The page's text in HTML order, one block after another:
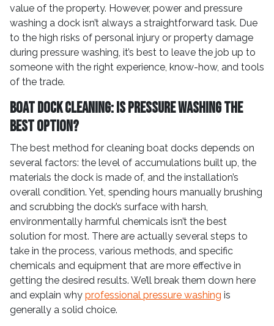
value of the property. However, power and pressure
washing a dock isn’t always a straightforward task. Due
to the high risks of personal injury or property damage
during pressure washing, it’s best to leave the job up to
someone with the right experience, know-how, and tools
of the trade.
Boat Dock Cleaning: Is Pressure Washing the
Best Option?
The best method for cleaning boat docks depends on
several factors: the level of accumulations built up, the
materials the dock is made of, and the installation’s
overall condition. Yet, spending hours manually brushing
and scrubbing the dock’s surface with harsh,
environmentally harmful chemicals isn’t the best
solution for most. There are actually several steps to
take in the process, various methods, and specific
chemicals and equipment that are more effective in
getting the desired results. We’ll break them down here
and explain why professional pressure washing is
generally a solid choice.